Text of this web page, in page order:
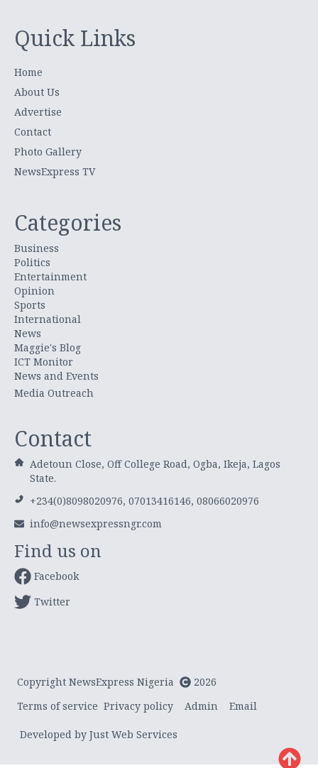
Quick Links
Home
About Us
Advertise
Contact
Photo Gallery
NewsExpress TV
Categories
Business
Politics
Entertainment
Opinion
Sports
International
News
Maggie's Blog
ICT Monitor
News and Events
Media Outreach
Contact
Adetoun Close, Off College Road, Ogba, Ikeja, Lagos
State.
+234(0)8098020976, 07013416146, 08066020976
info@newsexpressngr.com
Find us on
Facebook
Twitter
Copyright NewsExpress Nigeria
2026
Terms of service Privacy policy Admin Email
Developed by Just Web Services